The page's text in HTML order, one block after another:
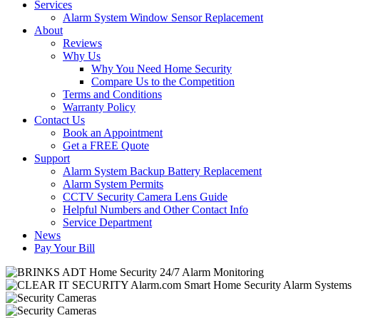
Services
Alarm System Window Sensor Replacement
About
Reviews
Why Us
Why You Need Home Security
Compare Us to the Competition
Terms and Conditions
Warranty Policy
Contact Us
Book an Appointment
Get a FREE Quote
Support
Alarm System Backup Battery Replacement
Alarm System Permits
CCTV Security Camera Lens Guide
Helpful Numbers and Other Contact Info
Service Department
News
Pay Your Bill